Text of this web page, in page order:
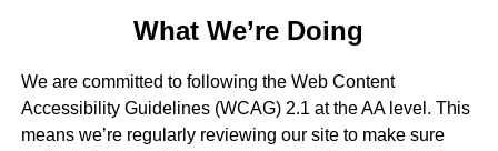
What We’re Doing
We are committed to following the Web Content
Accessibility Guidelines (WCAG) 2.1 at the AA level. This
means we’re regularly reviewing our site to make sure